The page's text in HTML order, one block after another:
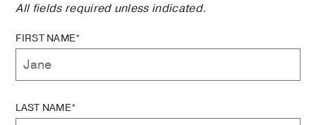
All fields required unless indicated.
FIRST NAME*
LAST NAME*